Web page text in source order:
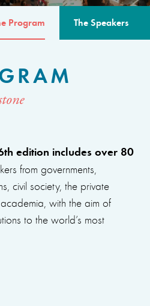
Program The Speakers
edition includes over 80
from governments,
civil society, the private
with the aim of
to the world’s most